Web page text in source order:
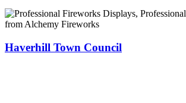
Haverhill Town Council